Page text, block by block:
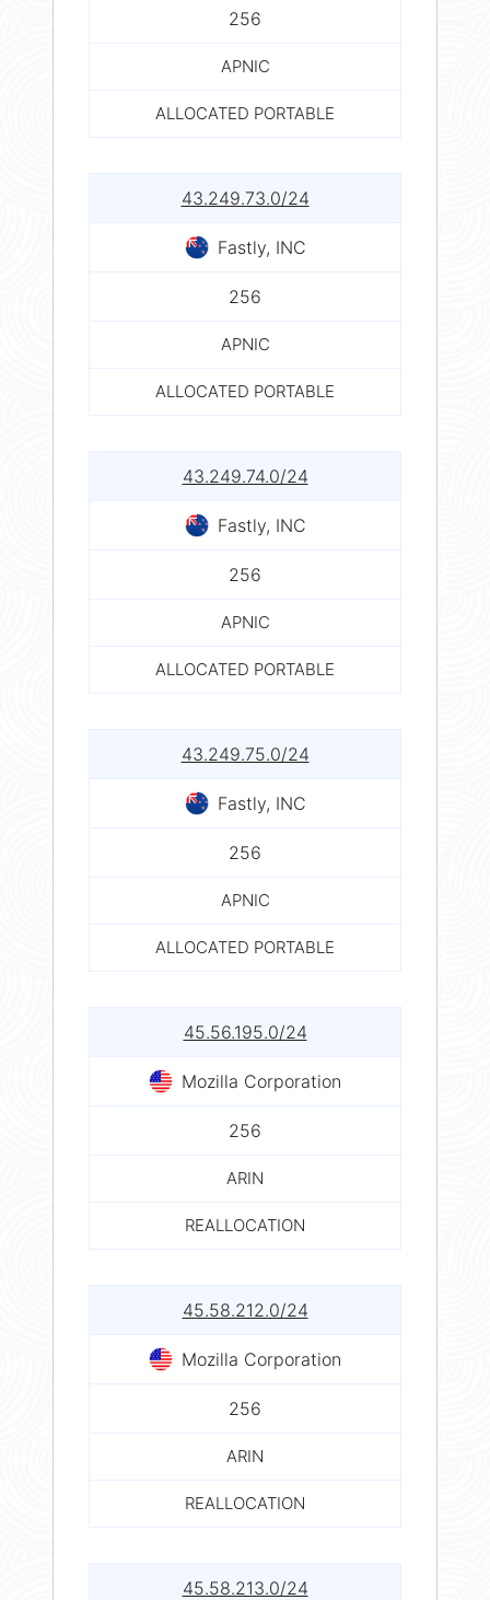
256
APNIC
ALLOCATED PORTABLE
43.249.73.0/24
Fastly, INC
256
APNIC
ALLOCATED PORTABLE
43.249.74.0/24
Fastly, INC
256
APNIC
ALLOCATED PORTABLE
43.249.75.0/24
Fastly, INC
256
APNIC
ALLOCATED PORTABLE
45.56.195.0/24
Mozilla Corporation
256
ARIN
REALLOCATION
45.58.212.0/24
Mozilla Corporation
256
ARIN
REALLOCATION
45.58.213.0/24